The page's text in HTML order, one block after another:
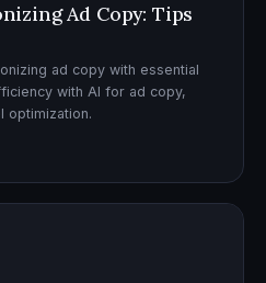
Ad Copy: Tips
ad copy with essential
with AI for ad copy,
optimization.